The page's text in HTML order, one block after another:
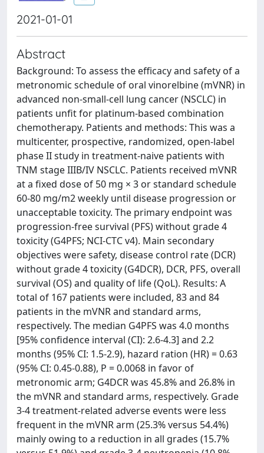
2021-01-01
Abstract
Background: To assess the efficacy and safety of a
metronomic schedule of oral vinorelbine (mVNR) in
advanced non-small-cell lung cancer (NSCLC) in
patients unfit for platinum-based combination
chemotherapy. Patients and methods: This was a
multicenter, prospective, randomized, open-label
phase II study in treatment-naive patients with
TNM stage IIIB/IV NSCLC. Patients received mVNR
at a fixed dose of 50 mg × 3 or standard schedule
60-80 mg/m2 weekly until disease progression or
unacceptable toxicity. The primary endpoint was
progression-free survival (PFS) without grade 4
toxicity (G4PFS; NCI-CTC v4). Main secondary
objectives were safety, disease control rate (DCR)
without grade 4 toxicity (G4DCR), DCR, PFS, overall
survival (OS) and quality of life (QoL). Results: A
total of 167 patients were included, 83 and 84
patients in the mVNR and standard arms,
respectively. The median G4PFS was 4.0 months
[95% confidence interval (CI): 2.6-4.3] and 2.2
months (95% CI: 1.5-2.9), hazard ration (HR) = 0.63
(95% CI: 0.45-0.88), P = 0.0068 in favor of
metronomic arm; G4DCR was 45.8% and 26.8% in
the mVNR and standard arms, respectively. Grade
3-4 treatment-related adverse events were less
frequent in the mVNR arm (25.3% versus 54.4%)
mainly owing to a reduction in all grades (15.7%